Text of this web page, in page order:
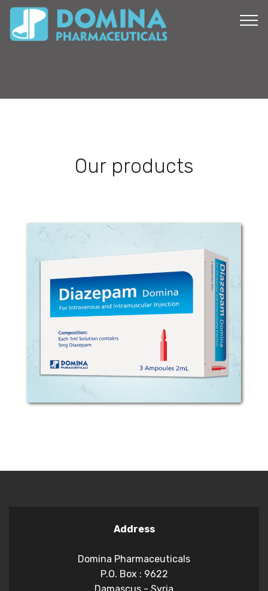
Our products
Diazepam Domina
COMPOSITION: Each 1ml solution
contains 5mg Diazepam. MECHANISM
OF ACTION: Diazepam is a psychotropic
substance from the class of 1, 4-
benzodiazepines. It binds to specific
Address
Domina Pharmaceuticals
P.O. Box : 9622